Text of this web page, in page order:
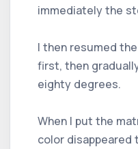
immediately the
I then resumed
first, then
eighty degrees.
When I put the
color disappeared